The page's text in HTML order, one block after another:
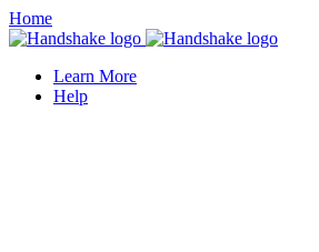
Home
Learn More
Help